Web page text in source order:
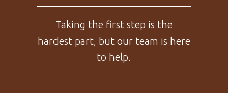
Taking the first step is the
hardest part, but our team is here
to help.